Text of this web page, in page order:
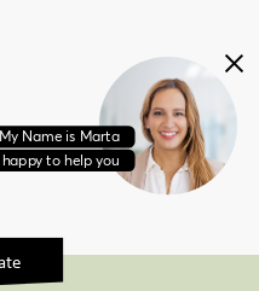
My Name is Marta
happy to he p you